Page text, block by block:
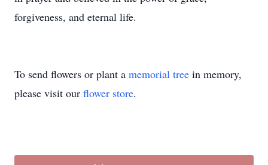
forgiveness, and eternal life.
To send flowers or plant a memorial tree in memory,
please visit our flower store.